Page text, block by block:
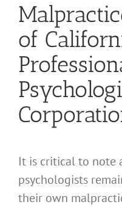
of
It is critical to note
psychologists
their own